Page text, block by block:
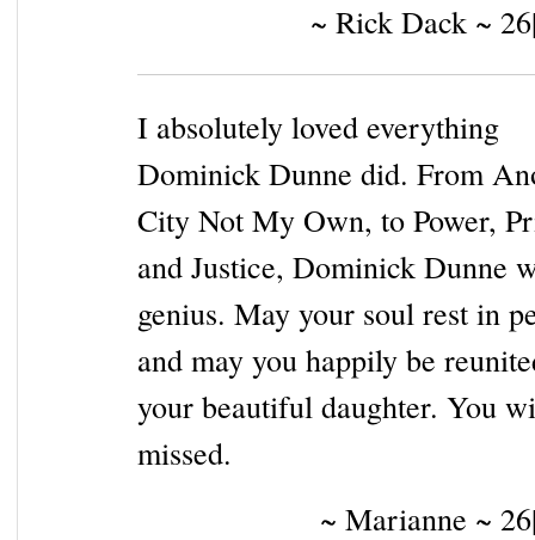
~ Rick Dack ~
I absolutely loved everything
Dominick Dunne did. From
City Not My Own, to Power,
and Justice, Dominick Dunne
genius. May your soul rest in
and may you happily be
your beautiful daughter. You
missed.
~ Marianne ~